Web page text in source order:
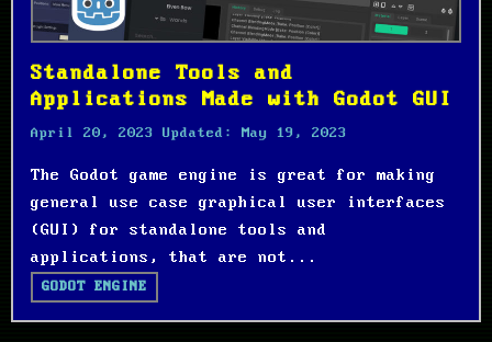
Standalone Tools and
Applications Made with Godot GUI
April 20, 2023 Updated: May 19, 2023
The Godot game engine is great for making
general use case graphical user interfaces
(GUI) for standalone tools and
applications, that are not...
GODOT ENGINE